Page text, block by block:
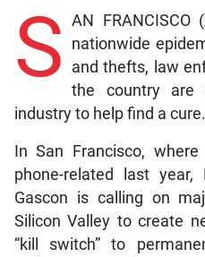
S AN
nationwide
and thefts, law
the country are
industry to help find a cure.
In San Francisco,
phone-related last year,
Gascon is calling on
Silicon Valley to create
“kill switch” to